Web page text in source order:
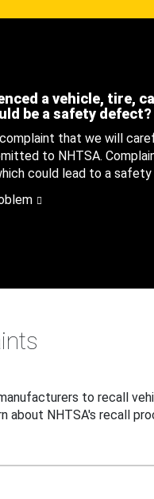
a vehicle, tire,
be a safety defect?
that we will
to NHTSA.
could lead to a safety
to recall
NHTSA's recall